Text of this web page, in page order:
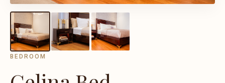
BEDROOM